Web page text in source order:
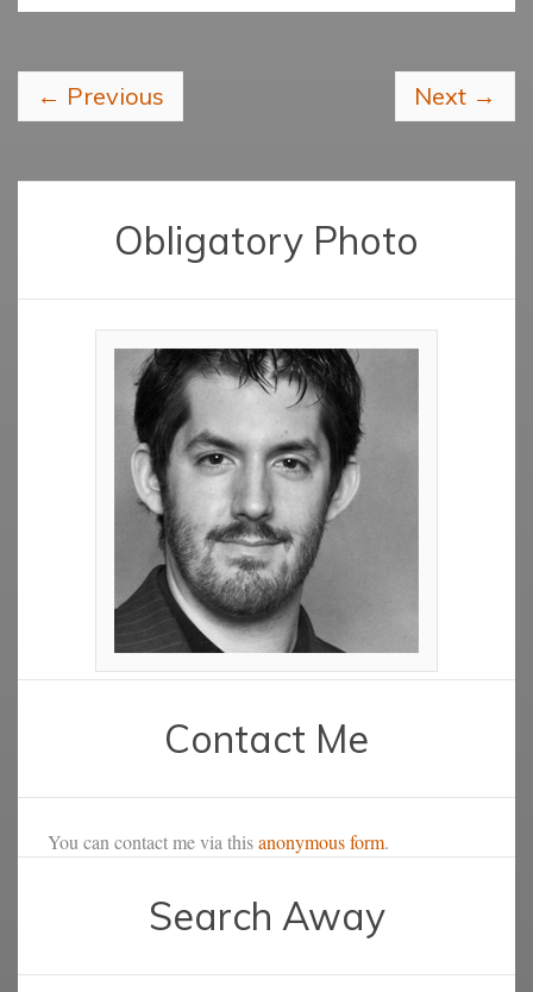
← Previous Next →
Obligatory Photo
Contact Me
You can contact me via thisanonymous form.
Search Away